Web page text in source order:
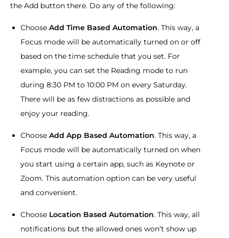
the Add button there. Do any of the following:
Choose Add Time Based Automation. This way, a
Focus mode will be automatically turned on or off
based on the time schedule that you set. For
example, you can set the Reading mode to run
during 8:30 PM to 10:00 PM on every Saturday.
There will be as few distractions as possible and
enjoy your reading.
Choose Add App Based Automation. This way, a
Focus mode will be automatically turned on when
you start using a certain app, such as Keynote or
Zoom. This automation option can be very useful
and convenient.
Choose Location Based Automation. This way, all
notifications but the allowed ones won’t show up